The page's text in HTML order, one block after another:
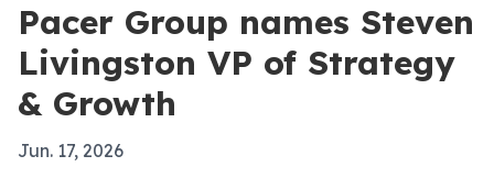
Pacer Group names Steven
Livingston VP of Strategy
& Growth
Jun. 17, 2026